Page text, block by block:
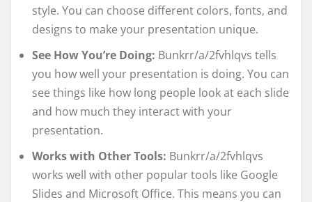
style. You can choose different colors, fonts, and
designs to make your presentation unique.
See How You’re Doing: Bunkrr/a/2fvhlqvs tells
you how well your presentation is doing. You can
see things like how long people look at each slide
and how much they interact with your
presentation.
Works with Other Tools: Bunkrr/a/2fvhlqvs
works well with other popular tools like Google
Slides and Microsoft Office. This means you can